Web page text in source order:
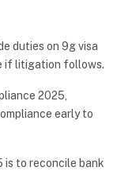
duties on 9g visa
if litigation follows.
2025,
early to
is to reconcile bank